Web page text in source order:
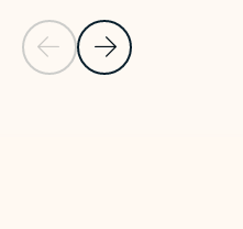
Previous Slide
Next Slide